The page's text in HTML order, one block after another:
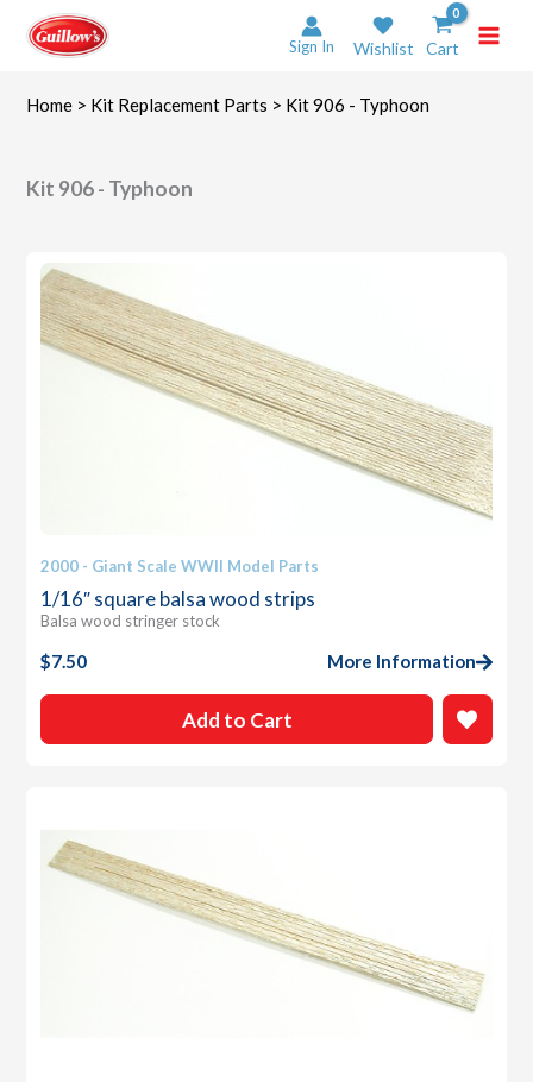
content
Sign In Wishlist Cart
Home > Kit Replacement Parts > Kit 906 - Typhoon
Kit 906 - Typhoon
2000 - Giant Scale WWII Model Parts
1/16″ square balsa wood strips
Balsa wood stringer stock
$7.50 More Information
Add to Cart